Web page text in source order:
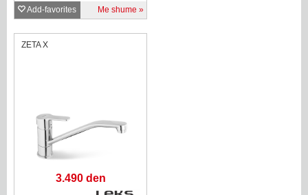
Add-favorites Me shume
ZETA X
3.490 den